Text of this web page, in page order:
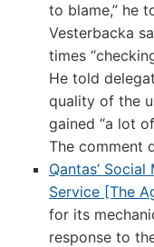
to blame,” he
Vesterbacka
times
He told
quality of the
gained “a lot
The comment
Qantas’
Service [The
for its
response to